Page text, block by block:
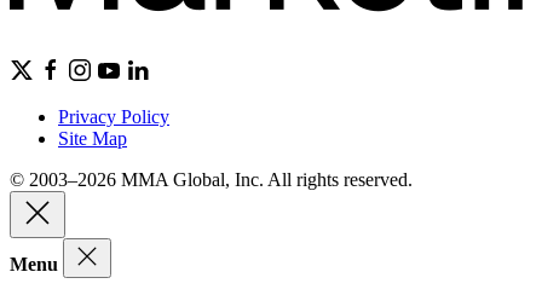
Privacy Policy
Site Map
© 2003–2026 MMA Global, Inc. All rights reserved.
Menu